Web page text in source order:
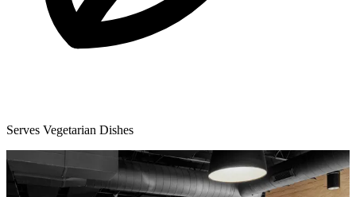
Serves Vegetarian Dishes